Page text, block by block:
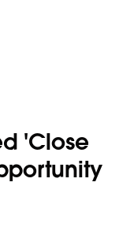
'Close